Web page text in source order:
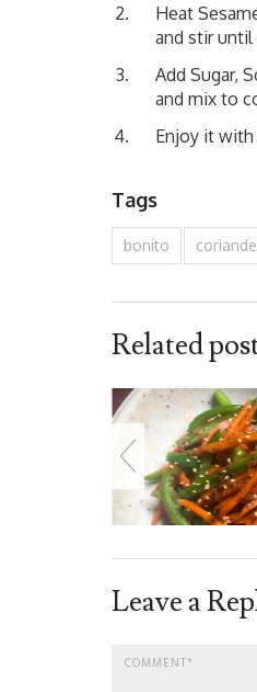
Heat
and stir
Add Sugar,
and mix to
Enjoy it
Tags
bonito
Related
Leave a